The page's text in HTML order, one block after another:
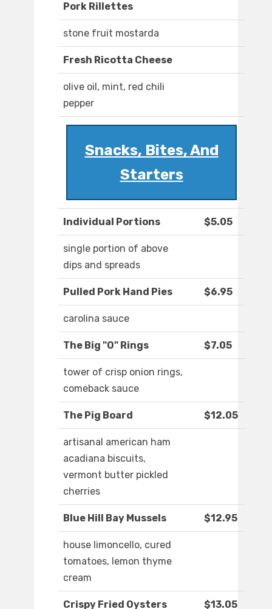
Pork Rillettes
stone fruit mostarda
Fresh Ricotta Cheese
olive oil, mint, red chili
pepper
Snacks, Bites, And
Starters
Individual Portions $5.05
single portion of above
dips and spreads
Pulled Pork Hand Pies $6.95
carolina sauce
The Big "O" Rings $7.05
tower of crisp onion rings,
comeback sauce
The Pig Board $12.05
artisanal american ham
acadiana biscuits,
vermont butter pickled
cherries
Blue Hill Bay Mussels $12.95
house limoncello, cured
tomatoes, lemon thyme
cream
Crispy Fried Oysters $13.05